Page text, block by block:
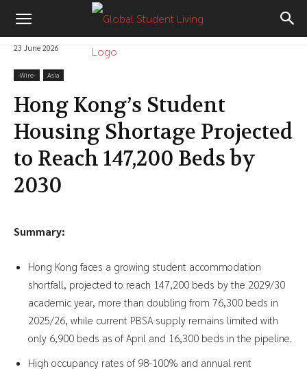
23 June 2026
-‎Wire- Asia
Hong Kong’s Student
Housing Shortage Projected
to Reach 147,200 Beds by
2030
Summary:
Hong Kong faces a growing student accommodation
shortfall, projected to reach 147,200 beds by the 2029/30
academic year, more than doubling from 76,300 beds in
2025/26, while current PBSA supply remains limited with
only 6,900 beds as of April and 16,300 beds in the pipeline.
High occupancy rates of 98-100% and annual rent